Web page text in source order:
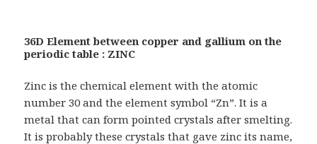
36D Element between copper and gallium on the
periodic table : ZINC
Zinc is the chemical element with the atomic
number 30 and the element symbol “Zn”. It is a
metal that can form pointed crystals after smelting.
It is probably these crystals that gave zinc its name,